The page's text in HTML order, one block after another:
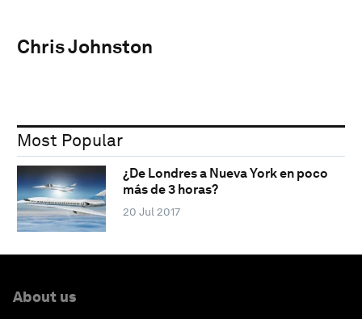
Chris Johnston
Most Popular
¿De Londres a Nueva York en poco
más de 3 horas?
20 Jul 2017
About us